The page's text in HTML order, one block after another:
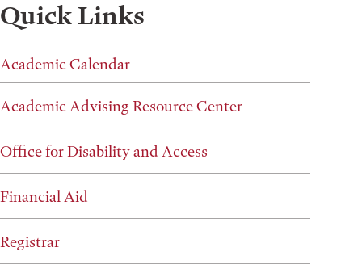
Quick Links
Academic Calendar
Academic Advising Resource Center
Office for Disability and Access
Financial Aid
Registrar